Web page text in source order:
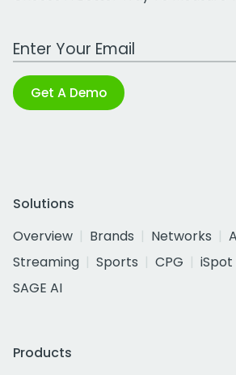
Work Email Address
Get A Demo
Solutions
Overview
Brands Networks
Streaming
Sports CPG
SAGE AI
Products